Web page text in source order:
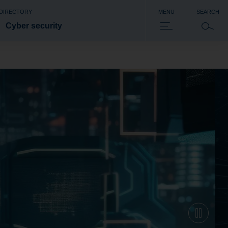
Cyber security
MENU SEARCH